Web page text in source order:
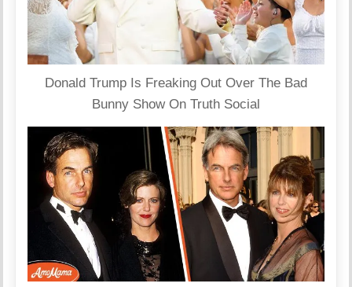
Donald Trump Is Freaking Out Over The Bad
Bunny Show On Truth Social